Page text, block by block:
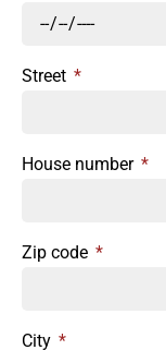
Street
House number
Zip code
City